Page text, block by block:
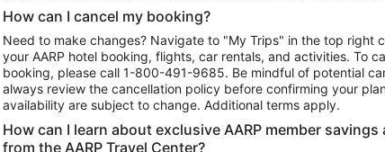
How can I cancel my booking?
Need to make changes? Navigate to "My Trips" in the top right
your AARP hotel booking, flights, car rentals, and activities. To
booking, please call 1-800-491-9685. Be mindful of potential
always review the cancellation policy before confirming your
availability are subject to change. Additional terms apply.
How can I learn about exclusive AARP member
from the AARP Travel Center?